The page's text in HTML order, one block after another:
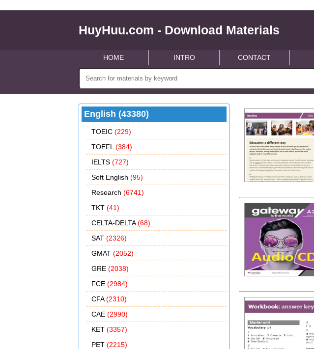
HuyHuu.com - Download Materials
HOME INTRO CONTACT
English (43380)
TOEIC (229)
TOEFL (384)
IELTS (727)
Soft English (95)
Research (6741)
TKT (41)
CELTA-DELTA(68)
SAT (2326)
GMAT (2052)
GRE (2038)
FCE (2984)
CFA(2310)
CAE (2990)
KET (3357)
PET (2215)